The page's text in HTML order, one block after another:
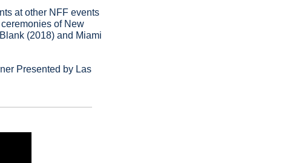
at other NFF events
of New
(2018) and Miami
Presented by Las